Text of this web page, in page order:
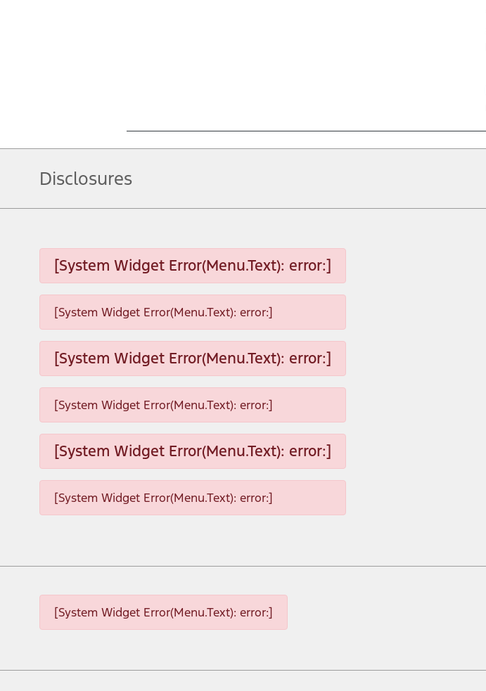
Disclosures
[System Widget Error(Menu.Text): error:]
[System Widget Error(Menu.Text): error:]
[System Widget Error(Menu.Text): error:]
[System Widget Error(Menu.Text): error:]
[System Widget Error(Menu.Text): error:]
[System Widget Error(Menu.Text): error:]
[System Widget Error(Menu.Text): error:]